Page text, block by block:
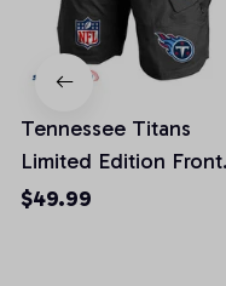
Tennessee Titans
Limited Edition Front
Pockets Men Shorts
$49.99